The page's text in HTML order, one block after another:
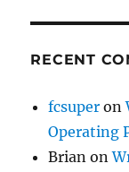
RECENT
fcsuper on
Operating
Brian on